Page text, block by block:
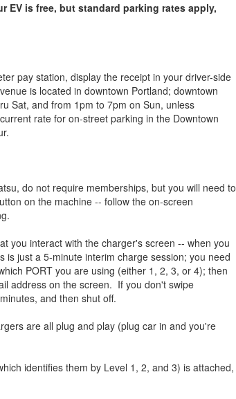
EV is free, but standard parking rates apply,
pay station, display the receipt in your driver-side
is located in downtown Portland; downtown
Sat, and from 1pm to 7pm on Sun, unless
rate for on-street parking in the Downtown
do not require memberships, but you will need to
on the machine -- follow the on-screen
you interact with the charger's screen -- when you
just a 5-minute interim charge session; you need
PORT you are using (either 1, 2, 3, or 4); then
address on the screen. If you don't swipe
and then shut off.
are all plug and play (plug car in and you're
identifies them by Level 1, 2, and 3) is attached,